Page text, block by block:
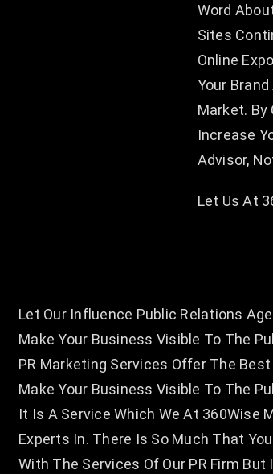
Word
Sites
Online
Your
Market. By
Increase
Advisor,
Let Us At
Let Our Influence Public Relations
Make Your Business Visible To The
PR Marketing Services Offer The Best
Make Your Business Visible To The
It Is A Service Which We At 360Wise
Experts In. There Is So Much That
With The Services Of Our PR Firm But